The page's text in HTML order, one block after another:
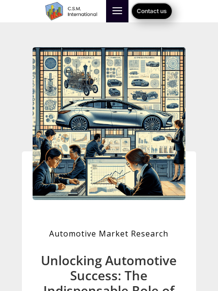
Contact us
Automotive Market Research
Unlocking Automotive
Success: The